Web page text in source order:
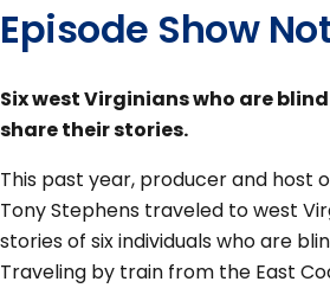
Episode Show
Six west Virginians who are
share their stories.
This past year, producer and host
Tony Stephens traveled to west
stories of six individuals who are
Traveling by train from the East